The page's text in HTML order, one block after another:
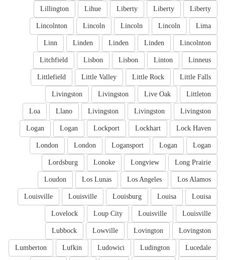
Liberty
Liberty
Liberty
Lihue
Lillington
Lima
Lincoln
Lincoln
Lincoln
Lincolnton
Lincolnton
Linden
Linden
Linden
Linn
Linneus
Linton
Lisbon
Lisbon
Litchfield
Little Falls
Little Rock
Little Valley
Littlefield
Littleton
Live Oak
Livingston
Livingston
Livingston
Livingston
Livingston
Llano
Loa
Lock Haven
Lockhart
Lockport
Logan
Logan
Logan
Logan
Logansport
London
London
Long Prairie
Longview
Lonoke
Lordsburg
Los Alamos
Los Angeles
Los Lunas
Loudon
Louisa
Louisa
Louisburg
Louisville
Louisville
Louisville
Louisville
Loup City
Lovelock
Lovingston
Lovington
Lowville
Lubbock
Lucedale
Ludington
Ludowici
Lufkin
Lumberton